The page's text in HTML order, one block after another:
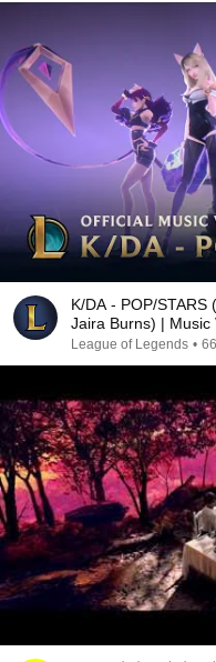
K/DA - POP/STARS
Jaira Burns) |
League of Legends •